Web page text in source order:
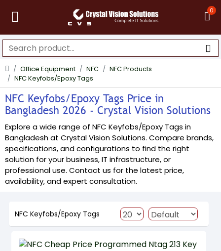
0
Office Equipment NFC
NFC Products
NFC Keyfobs/Epoxy Tags
NFC Keyfobs/Epoxy Tags Price in
Bangladesh 2026 - Crystal Vision Solutions
Explore a wide range of NFC Keyfobs/Epoxy Tags in
Bangladesh at Crystal Vision Solutions. Compare brands,
specifications, and configurations to find the right
solution for your business, IT infrastructure, or
professional use. Contact us for the latest price,
availability, and expert consultation.
NFC Keyfobs/Epoxy Tags